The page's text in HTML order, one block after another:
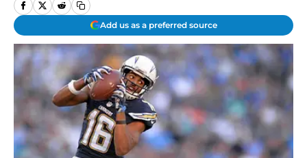
Add us as a preferred source